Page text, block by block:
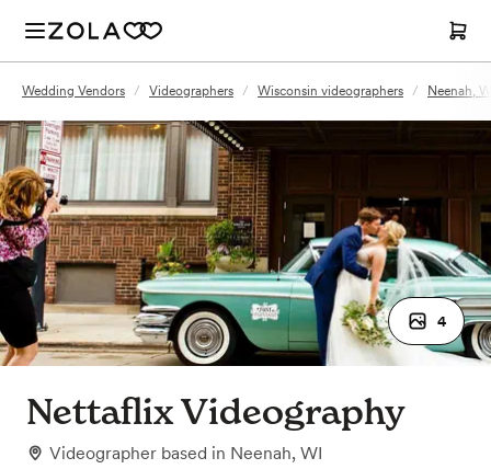
Wedding Vendors / Videographers / Wisconsin videographers / Neenah,
4
Nettaflix Videography
Videographer based in Neenah, WI